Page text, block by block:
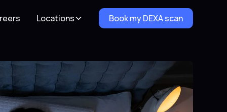
Locations Book my DEXA scan